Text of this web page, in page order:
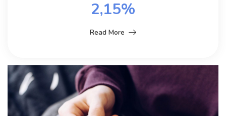
2,15%
Read More